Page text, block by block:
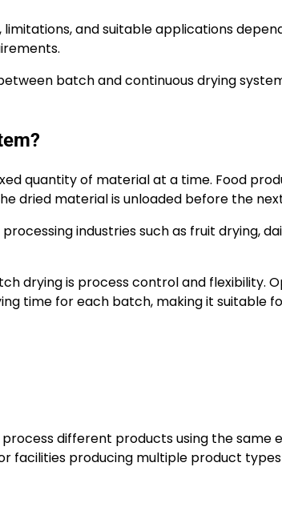
limitations, and suitable applications
batch and continuous drying
quantity of material at a time. Food
dried material is unloaded before the
industries such as fruit drying,
drying is process control and flexibility.
time for each batch, making it suitable
different products using the same
facilities producing multiple product